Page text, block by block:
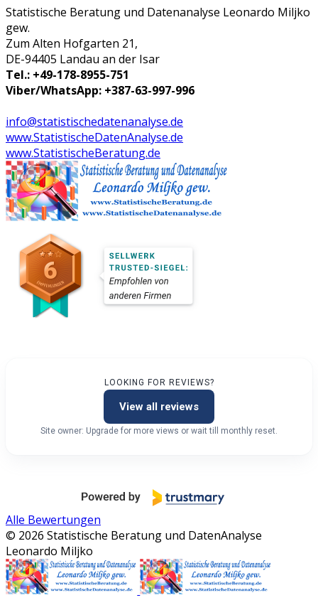
Statistische Beratung und Datenanalyse Leonardo Miljko
gew.
Zum Alten Hofgarten 21,
DE-94405 Landau an der Isar
Tel.: +49-178-8955-751
Viber/WhatsApp: +387-63-997-996
info@statistischedatenanalyse.de
www.StatistischeDatenAnalyse.de
www.StatistischeBeratung.de
LOOKING FOR REVIEWS?
View all reviews
Site owner: Upgrade for more views or wait till monthly reset.
Alle Bewertungen
© 2026 Statistische Beratung und DatenAnalyse
Leonardo Miljko